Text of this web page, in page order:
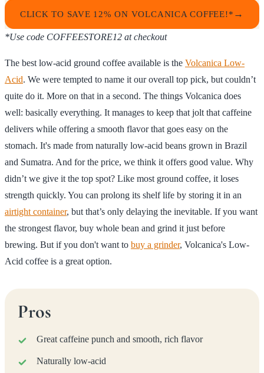
CLICK TO SAVE 12% ON VOLCANICA COFFEE!*
*Use code COFFEESTORE12 at checkout
The best low-acid ground coffee available is the Volcanica Low-
Acid. We were tempted to name it our overall top pick, but couldn’t
quite do it. More on that in a second. The things Volcanica does
well: basically everything. It manages to keep that jolt that caffeine
delivers while offering a smooth flavor that goes easy on the
stomach. It's made from naturally low-acid beans grown in Brazil
and Sumatra. And for the price, we think it offers good value. Why
didn’t we give it the top spot? Like most ground coffee, it loses
strength quickly. You can prolong its shelf life by storing it in an
airtight container, but that’s only delaying the inevitable. If you want
the strongest flavor, buy whole bean and grind it just before
brewing. But if you don't want to buy a grinder, Volcanica's Low-
Acid coffee is a great option.
Pros
Great caffeine punch and smooth, rich flavor
Naturally low-acid